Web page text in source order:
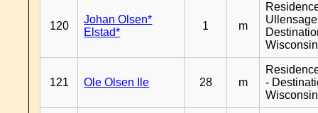
120
Johan Olsen*
Elstad*
1 m
Wisconsin
121 Ole Olsen Ile 28 m
-
Wisconsin